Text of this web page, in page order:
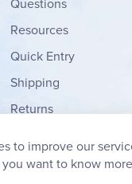
Resources
Quick Entry
Shipping
Returns
My Wish List
to improve our
want to know